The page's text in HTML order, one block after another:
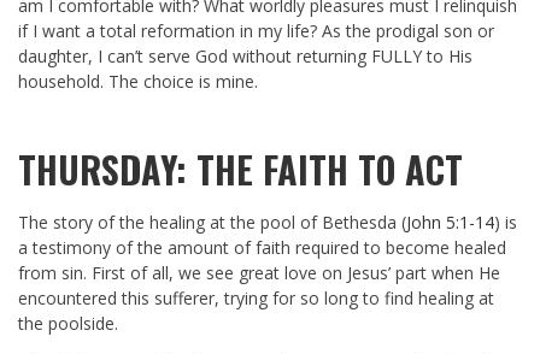
am I comfortable with? What worldly pleasures must I relinquish
if I want a total reformation in my life? As the prodigal son or
daughter, I can’t serve God without returning FULLY to His
household. The choice is mine.
THURSDAY: THE FAITH TO ACT
The story of the healing at the pool of Bethesda (John 5:1-14) is
a testimony of the amount of faith required to become healed
from sin. First of all, we see great love on Jesus’ part when He
encountered this sufferer, trying for so long to find healing at
the poolside.